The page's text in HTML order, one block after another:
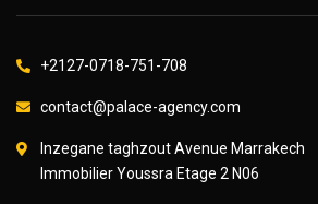
+2127-0718-751-708
contact@palace-agency.com
Inzegane taghzout Avenue Marrakech
Immobilier Youssra Etage 2 N06